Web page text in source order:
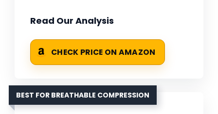
Read Our Analysis
CHECK PRICE ON AMAZON
BEST FOR BREATHABLE COMPRESSION